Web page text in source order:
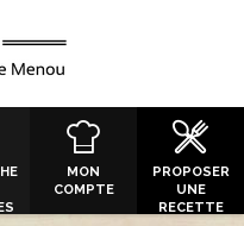
MON
COMPTE
PROPOSER
UNE
RECETTE